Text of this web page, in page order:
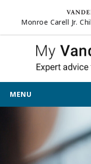
Skip to content
Monroe Carell Jr.
MENU